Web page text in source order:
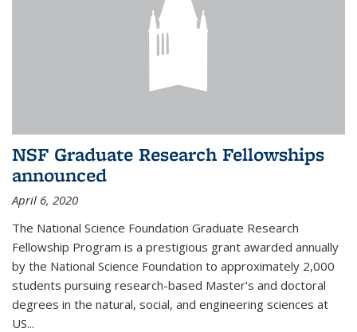
NSF Graduate Research Fellowships
announced
April 6, 2020
The National Science Foundation Graduate Research
Fellowship Program is a prestigious grant awarded annually
by the National Science Foundation to approximately 2,000
students pursuing research-based Master's and doctoral
degrees in the natural, social, and engineering sciences at
US...